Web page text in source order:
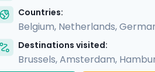
Countries:
Belgium, Netherlands,
Destinations visited:
Brussels,Amsterdam,